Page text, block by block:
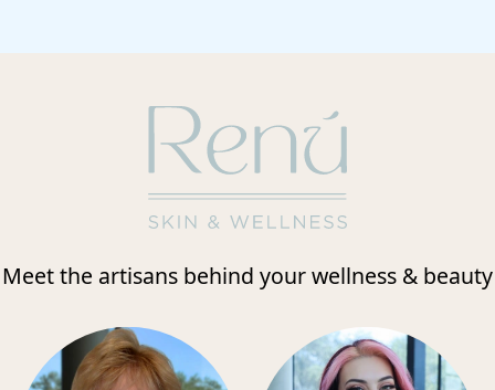
Meet the artisans behind your wellness & beauty